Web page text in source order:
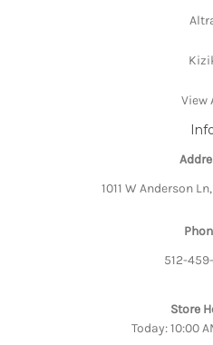
View
1011 W Anderson
512-
Store
Today: 10:00